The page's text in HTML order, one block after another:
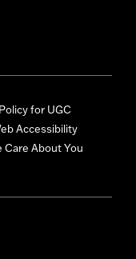
Policy for UGC
Accessibility
Care About You